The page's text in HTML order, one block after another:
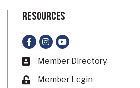
Resources
Facebook
Instagram
YouTube
Business card icon
Member Directory
Lock icon
Member Login